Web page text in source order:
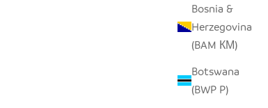
Bosnia &
Herzegovina
(BAM КМ)
Botswana
(BWP P)